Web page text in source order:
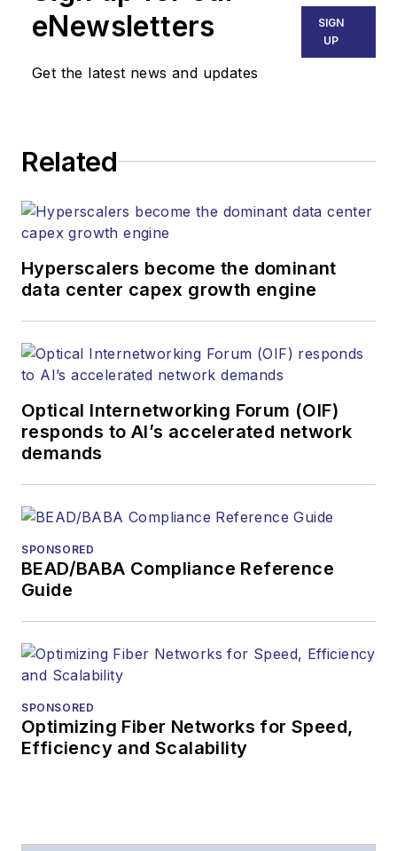
across various
industries, including
technology, video
the content Serena
her interests vary as
creative writing, she
is particularly
everything and
in nature, playing
video games,
reading.
eNewsletters
Get the latest news and updates
SIGN
UP
Related
Hyperscalers become the dominant
data center capex growth engine
Optical Internetworking Forum (OIF)
responds to AI’s accelerated network
demands
SPONSORED
BEAD/BABA Compliance Reference
Guide
SPONSORED
Optimizing Fiber Networks for Speed,
Efficiency and Scalability